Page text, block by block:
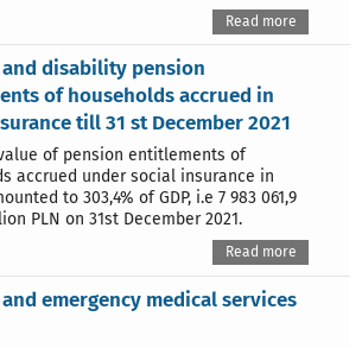
Read more
and disability pension
of households accrued in
till 31 st December 2021
of pension entitlements of
accrued under social insurance in
to 303,4% of GDP, i.e 7 983 061,9
PLN on 31st December 2021.
Read more
emergency medical services